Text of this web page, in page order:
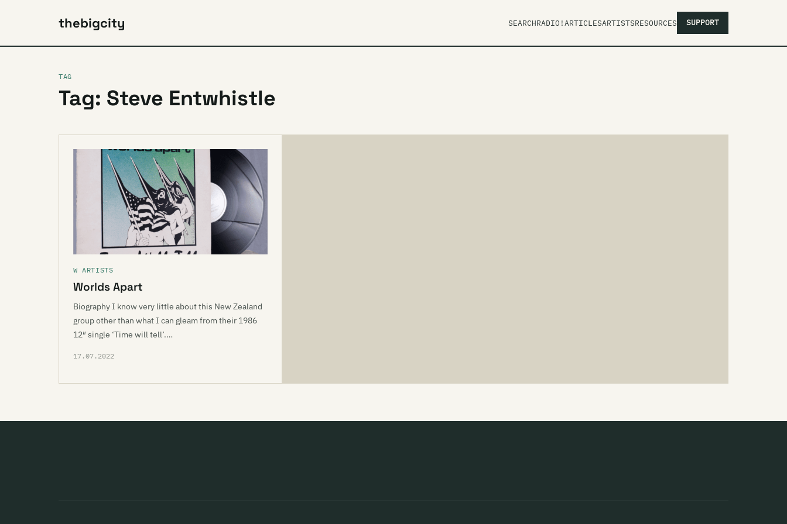
thebigcity SEARCHRADIO!ARTICLESARTISTSRESOURCES SUPPORT
TAG
Tag: Steve Entwhistle
W ARTISTS
Worlds Apart
Biography I know very little about this New Zealand
group other than what I can gleam from their 1986
12″ single ‘Time will tell’.…
17.07.2022